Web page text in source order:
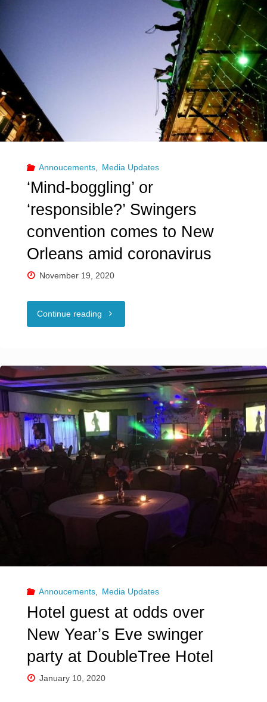
is
a
‘metaphor
U.S.’"
Annoucements Media Updates
‘Mind-boggling’ or
‘responsible?’ Swingers
convention comes to New
Orleans amid coronavirus
November 19, 2020
Continue reading "‘Mind-
or
‘responsible?’
Swingers
convention
comes
to
New
coronavirus"
Annoucements, Media Updates
Hotel guest at odds over
New Year’s Eve swinger
party at DoubleTree Hotel
January 10, 2020